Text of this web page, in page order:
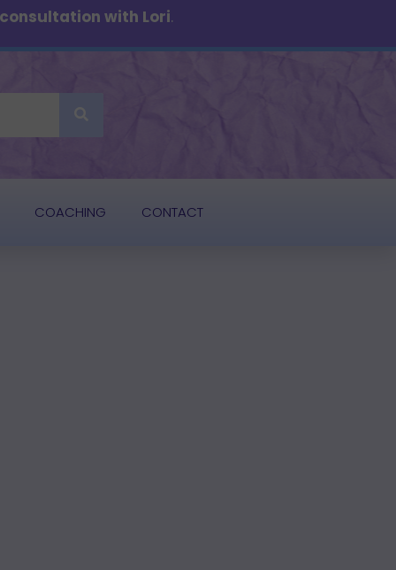
with Lori.
COACHING CONTACT